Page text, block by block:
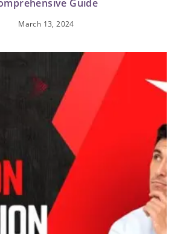
Guide
March 13, 2024